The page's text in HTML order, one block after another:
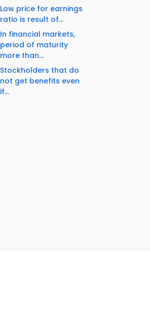
Low price for earnings
ratio is result of...
In financial markets,
period of maturity
more than...
Stockholders that do
not get benefits even
if...